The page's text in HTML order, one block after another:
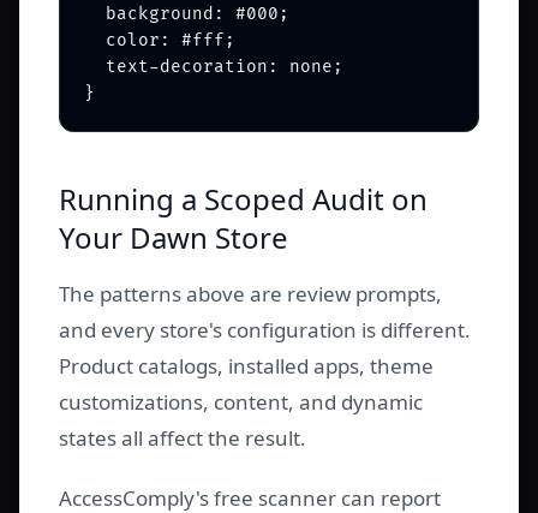
  background: #000;
  color: #fff;
  text-decoration: none;
Running a Scoped Audit on
Your Dawn Store
The patterns above are review prompts,
and every store's configuration is different.
Product catalogs, installed apps, theme
customizations, content, and dynamic
states all affect the result.
AccessComply's free scanner can report